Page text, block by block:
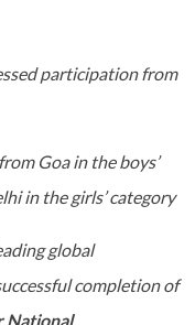
participation from
Goa in the boys’
in the girls’ category
global
completion of
National